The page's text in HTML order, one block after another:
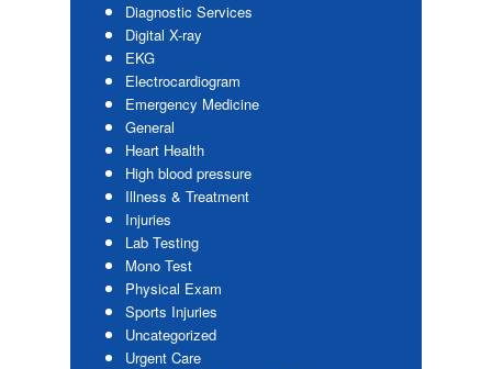
Diagnostic Services
Digital X-ray
EKG
Electrocardiogram
Emergency Medicine
General
Heart Health
High blood pressure
Illness & Treatment
Injuries
Lab Testing
Mono Test
Physical Exam
Sports Injuries
Uncategorized
Urgent Care